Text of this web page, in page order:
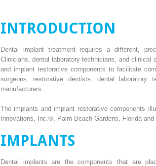
INTRODUCTION
Dental implant treatment requires a different,
Clinicians, dental laboratory technicians, and
and implant restorative components to facilitate
surgeons, restorative dentists, dental laboratory
manufacturers.
The implants and implant restorative components
Innovations, Inc. ® , Palm Beach Gardens, Florida
IMPLANTS
Dental implants are the components that are